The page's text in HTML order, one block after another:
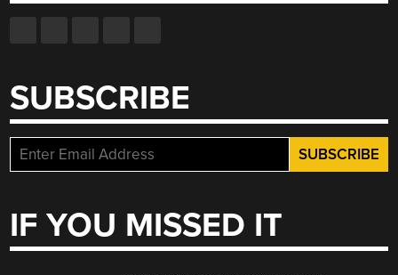
SUBSCRIBE
IF YOU MISSED IT